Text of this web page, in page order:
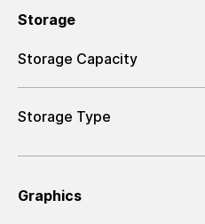
Storage
Storage Capacity
Storage Type
Graphics